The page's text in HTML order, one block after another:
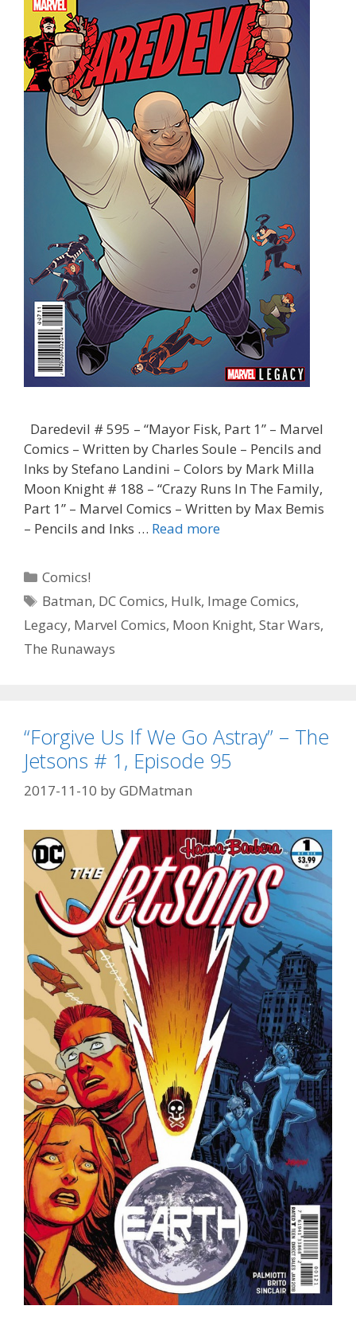
Daredevil # 595 – “Mayor Fisk, Part 1” – Marvel
Comics – Written by Charles Soule – Pencils and
Inks by Stefano Landini – Colors by Mark Milla
Moon Knight # 188 – “Crazy Runs In The Family,
Part 1” – Marvel Comics – Written by Max Bemis
– Pencils and Inks … Read more“Did
Him,
Ellen?”
–
Episode
96
Categories
Comics!
Tags
Batman, DC Comics, Hulk, Image Comics,
Legacy, Marvel Comics, Moon Knight, Star Wars,
The Runaways
“Forgive Us If We Go Astray” – The
Jetsons # 1, Episode 95
2017-11-10 byGDMatman